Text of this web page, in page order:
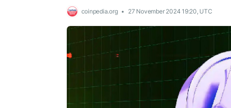
coinpedia.org 27 November 2024 19:20, UTC